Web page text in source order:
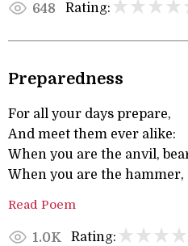
648 Rating:
Preparedness
For all your days prepare,
And meet them ever alike:
When you are the anvil,
When you are the hammer,
Read Poem
1.0K Rating: